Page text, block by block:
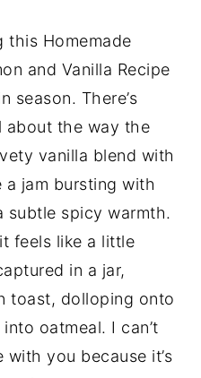
this Homemade
and Vanilla Recipe
season. There’s
about the way the
vanilla blend with
jam bursting with
subtle spicy warmth.
feels like a little
in a jar,
toast, dolloping onto
oatmeal. I can’t
you because it’s